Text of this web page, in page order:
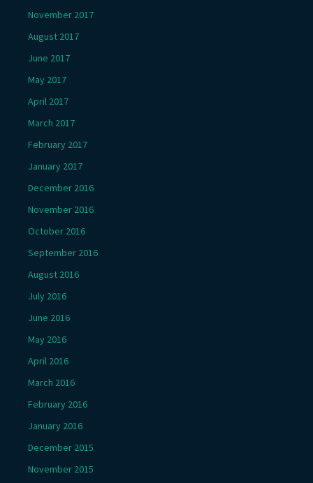
November 2017
August 2017
June 2017
May 2017
April 2017
March 2017
February 2017
January 2017
December 2016
November 2016
October 2016
September 2016
August 2016
July 2016
June 2016
May 2016
April 2016
March 2016
February 2016
January 2016
December 2015
November 2015